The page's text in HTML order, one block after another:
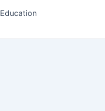
Education